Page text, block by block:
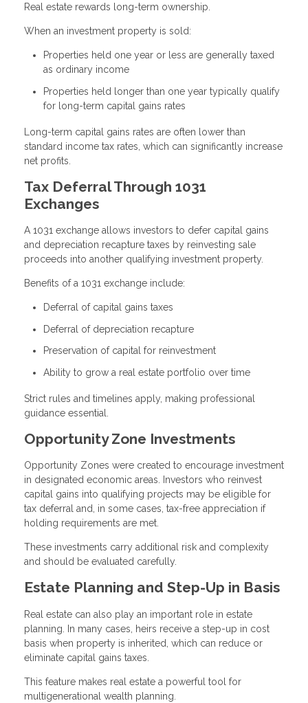
Real estate rewards long-term ownership.
When an investment property is sold:
Properties held one year or less are generally taxed
as ordinary income
Properties held longer than one year typically qualify
for long-term capital gains rates
Long-term capital gains rates are often lower than
standard income tax rates, which can significantly increase
net profits.
Tax Deferral Through 1031
Exchanges
A 1031 exchange allows investors to defer capital gains
and depreciation recapture taxes by reinvesting sale
proceeds into another qualifying investment property.
Benefits of a 1031 exchange include:
Deferral of capital gains taxes
Deferral of depreciation recapture
Preservation of capital for reinvestment
Ability to grow a real estate portfolio over time
Strict rules and timelines apply, making professional
guidance essential.
Opportunity Zone Investments
Opportunity Zones were created to encourage investment
in designated economic areas. Investors who reinvest
capital gains into qualifying projects may be eligible for
tax deferral and, in some cases, tax-free appreciation if
holding requirements are met.
These investments carry additional risk and complexity
and should be evaluated carefully.
Estate Planning and Step-Up in Basis
Real estate can also play an important role in estate
planning. In many cases, heirs receive a step-up in cost
basis when property is inherited, which can reduce or
eliminate capital gains taxes.
This feature makes real estate a powerful tool for
multigenerational wealth planning.